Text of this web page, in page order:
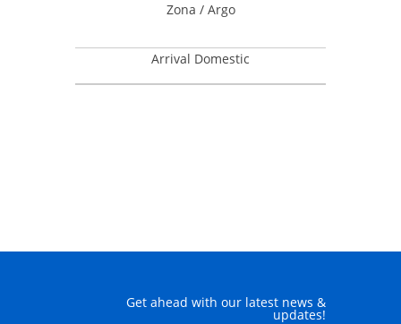
Zona / Argo
Arrival Domestic
Get ahead with our latest news &
updates!